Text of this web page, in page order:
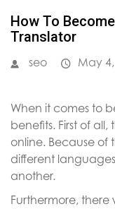
How To
Translator
seo May
When it comes to
benefits. First of
online. Because of
different
another.
Furthermore, there